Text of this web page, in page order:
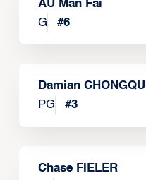
AU Man Fai
G
#6
Damian CHONGQUI
PG
#3
Chase FIELER